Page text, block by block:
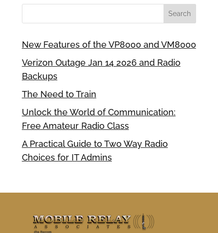
New Features of the VP8000 and VM8000
Verizon Outage Jan 14 2026 and Radio
Backups
The Need to Train
Unlock the World of Communication:
Free Amateur Radio Class
A Practical Guide to Two Way Radio
Choices for IT Admins